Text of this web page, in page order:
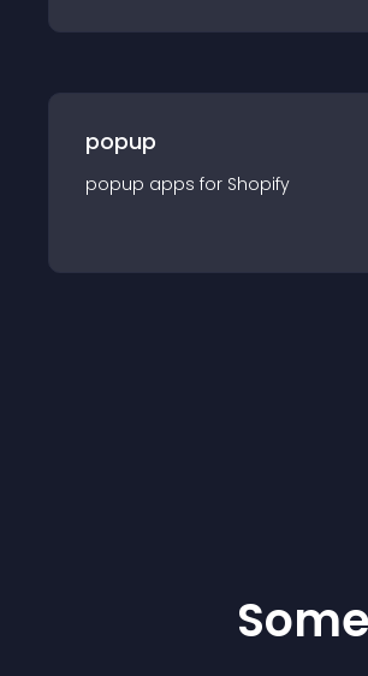
popup
popup apps for Shopify